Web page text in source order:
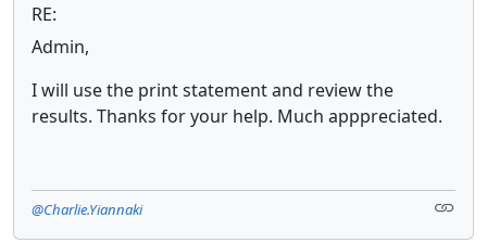
RE:
Admin,
I will use the print statement and review the
results. Thanks for your help. Much apppreciated.
@Charlie.Yiannaki